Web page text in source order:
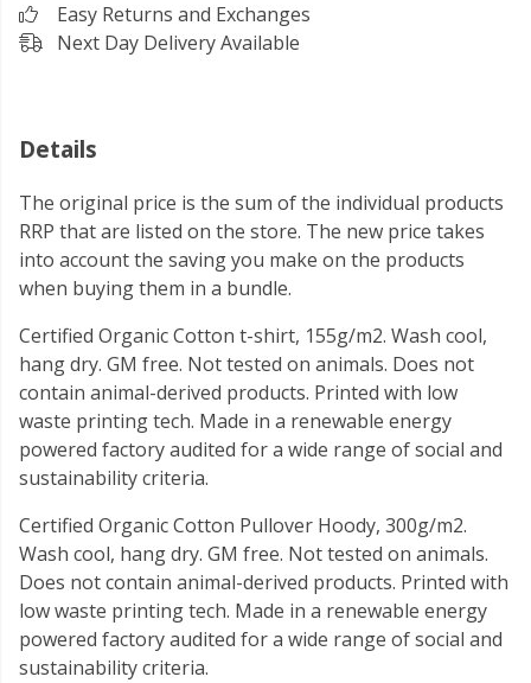
Easy Returns and Exchanges
Next Day Delivery Available
Details
The original price is the sum of the individual products
RRP that are listed on the store. The new price takes
into account the saving you make on the products
when buying them in a bundle.
Certified Organic Cotton t-shirt, 155g/m2. Wash cool,
hang dry. GM free. Not tested on animals. Does not
contain animal-derived products. Printed with low
waste printing tech. Made in a renewable energy
powered factory audited for a wide range of social and
sustainability criteria.
Certified Organic Cotton Pullover Hoody, 300g/m2.
Wash cool, hang dry. GM free. Not tested on animals.
Does not contain animal-derived products. Printed with
low waste printing tech. Made in a renewable energy
powered factory audited for a wide range of social and
sustainability criteria.